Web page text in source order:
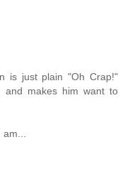
is just plain "Oh Crap!"
and makes him want to